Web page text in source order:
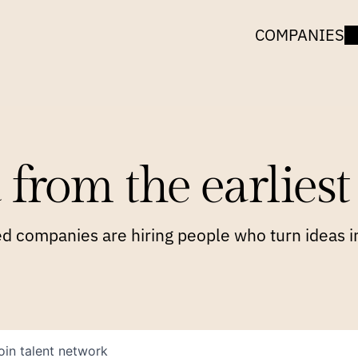
COMPANIES
the earliest
companies are hiring people who turn ideas
talent network